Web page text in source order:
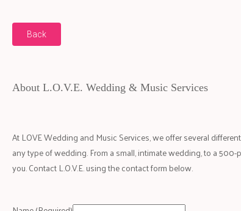
Back
About L.O.V.E. Wedding & Music Services
At LOVE Wedding and Music Services, we offer several
any type of wedding. From a small, intimate wedding, to a
you. Contact L.O.V.E. using the contact form below.